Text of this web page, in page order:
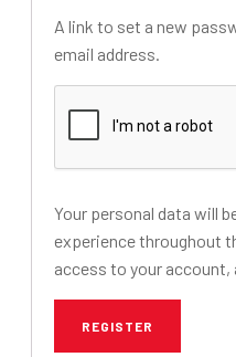
A link to set a new
email address.
Your personal data will
experience throughout
access to your
REGISTER